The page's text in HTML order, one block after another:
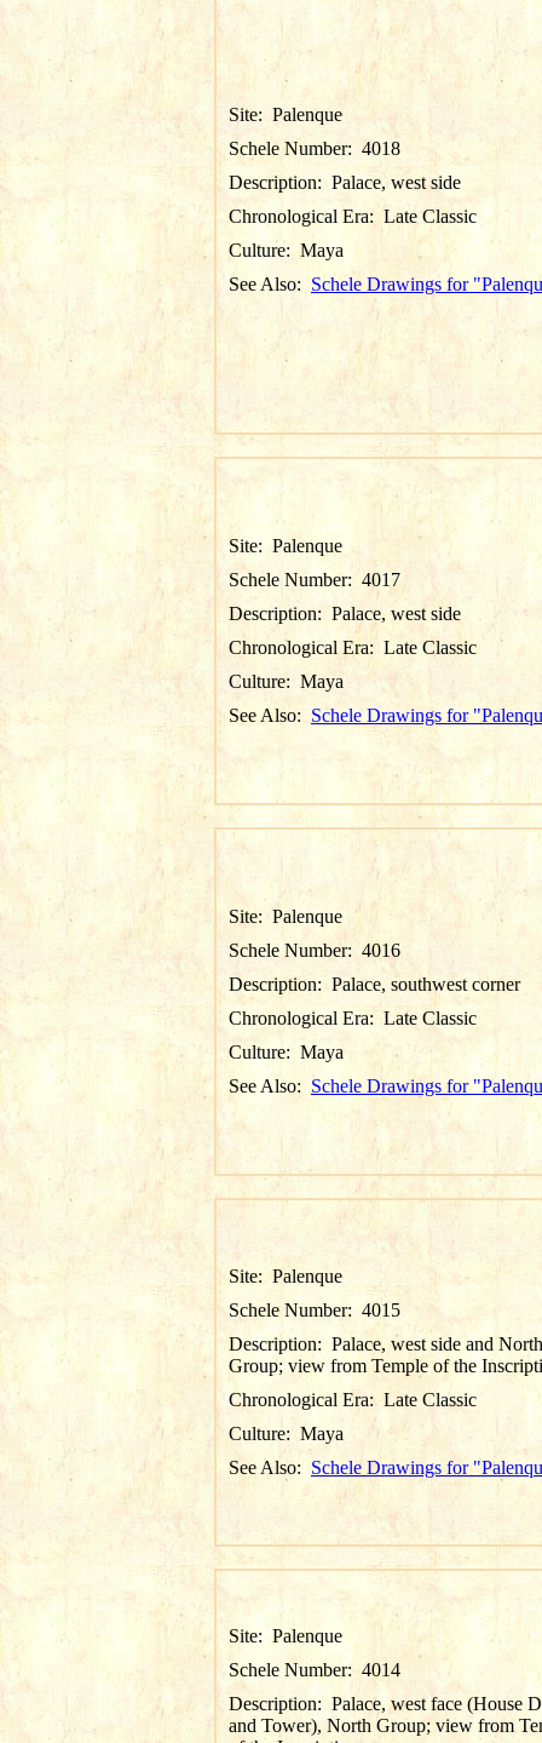
Site: Palenque
Schele Number: 4018
Description: Palace, west side
Chronological Era: Late Classic
Culture: Maya
See Also: Schele Drawings for
Site: Palenque
Schele Number: 4017
Description: Palace, west side
Chronological Era: Late Classic
Culture: Maya
See Also: Schele Drawings for
Site: Palenque
Schele Number: 4016
Description: Palace, southwest corner
Chronological Era: Late Classic
Culture: Maya
See Also: Schele Drawings for
Site: Palenque
Schele Number: 4015
Description: Palace, west side and North
Group; view from Temple of the
Chronological Era: Late Classic
Culture: Maya
See Also: Schele Drawings for
Site: Palenque
Schele Number: 4014
Description: Palace, west face (House
and Tower), North Group; view from